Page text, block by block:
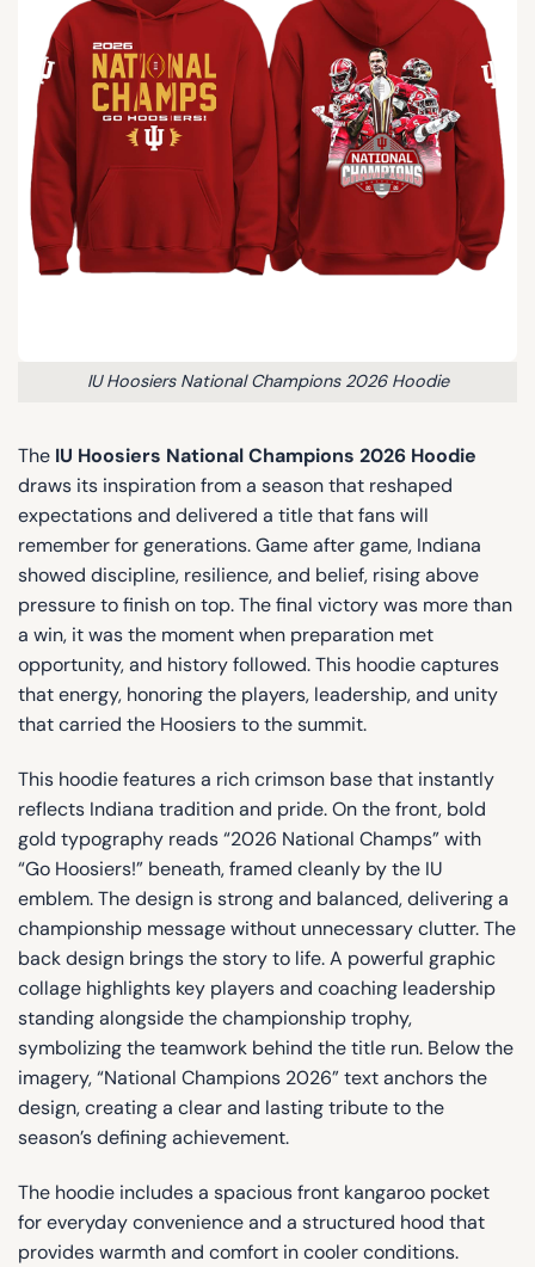
IU Hoosiers National Champions 2026 Hoodie
The IU Hoosiers National Champions 2026 Hoodie
draws its inspiration from a season that reshaped
expectations and delivered a title that fans will
remember for generations. Game after game, Indiana
showed discipline, resilience, and belief, rising above
pressure to finish on top. The final victory was more than
a win, it was the moment when preparation met
opportunity, and history followed. This hoodie captures
that energy, honoring the players, leadership, and unity
that carried the Hoosiers to the summit.
This hoodie features a rich crimson base that instantly
reflects Indiana tradition and pride. On the front, bold
gold typography reads “2026 National Champs” with
“Go Hoosiers!” beneath, framed cleanly by the IU
emblem. The design is strong and balanced, delivering a
championship message without unnecessary clutter. The
back design brings the story to life. A powerful graphic
collage highlights key players and coaching leadership
standing alongside the championship trophy,
symbolizing the teamwork behind the title run. Below the
imagery, “National Champions 2026” text anchors the
design, creating a clear and lasting tribute to the
season’s defining achievement.
The hoodie includes a spacious front kangaroo pocket
for everyday convenience and a structured hood that
provides warmth and comfort in cooler conditions.